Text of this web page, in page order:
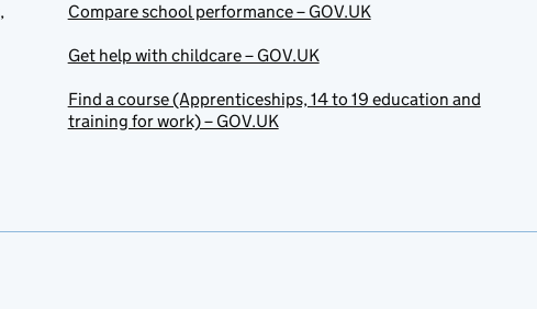
Compare school performance – GOV.UK
Get help with childcare – GOV.UK
Find a course (Apprenticeships, 14 to 19 education and
training for work) – GOV.UK